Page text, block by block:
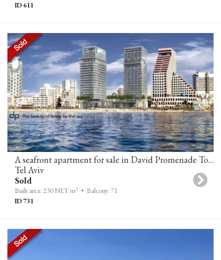
ID 611
A seafront apartment for sale in David Promenade Towers, Tel-Aviv
Tel Aviv
Sold
Built area: 230 NET m2 • Balcony: 71
ID 731